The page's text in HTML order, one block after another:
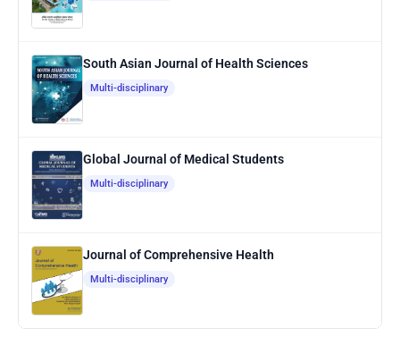
South Asian Journal of Health Sciences
Multi-disciplinary
Global Journal of Medical Students
Multi-disciplinary
Journal of Comprehensive Health
Multi-disciplinary